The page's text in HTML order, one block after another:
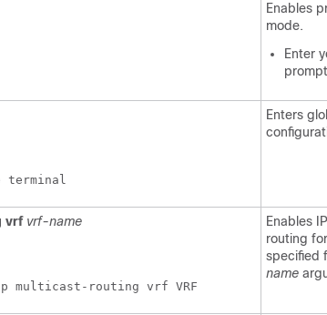
Enables
mode.
Enter
terminal
Enters
vrf vrf-name
multicast-routing vrf VRF
Enables
routing
specified
name